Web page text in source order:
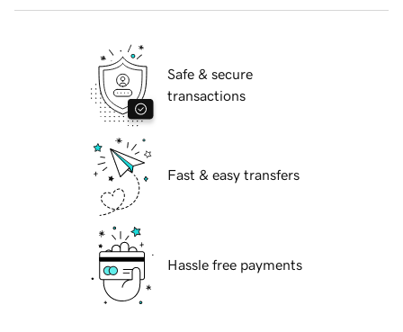
Safe & secure
transactions
Fast & easy transfers
Hassle free payments